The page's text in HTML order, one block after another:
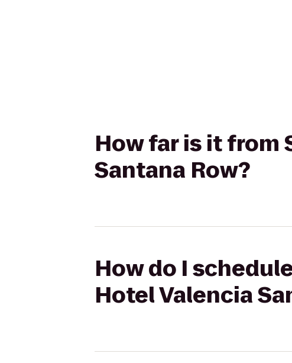
How far is it from
Santana Row?
How do I
Hotel Valencia